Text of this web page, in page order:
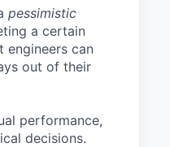
pessimistic
a certain
engineers can
out of their
performance,
decisions.